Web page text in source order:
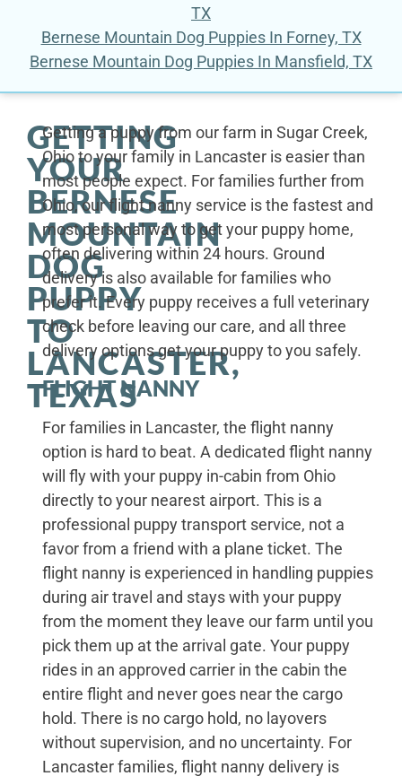
TX
Bernese Mountain Dog Puppies In Forney, TX
Bernese Mountain Dog Puppies In Mansfield, TX
GETTING
YOUR
BERNESE
MOUNTAIN
DOG
PUPPY
TO
LANCASTER,
TEXAS
Getting a puppy from our farm in Sugar Creek,
Ohio to your family in Lancaster is easier than
most people expect. For families further from
Ohio, our flight nanny service is the fastest and
most personal way to get your puppy home,
often delivering within 24 hours. Ground
delivery is also available for families who
prefer it. Every puppy receives a full veterinary
check before leaving our care, and all three
delivery options get your puppy to you safely.
FLIGHT NANNY
For families in Lancaster, the flight nanny
option is hard to beat. A dedicated flight nanny
will fly with your puppy in-cabin from Ohio
directly to your nearest airport. This is a
professional puppy transport service, not a
favor from a friend with a plane ticket. The
flight nanny is experienced in handling puppies
during air travel and stays with your puppy
from the moment they leave our farm until you
pick them up at the arrival gate. Your puppy
rides in an approved carrier in the cabin the
entire flight and never goes near the cargo
hold. There is no cargo hold, no layovers
without supervision, and no uncertainty. For
Lancaster families, flight nanny delivery is